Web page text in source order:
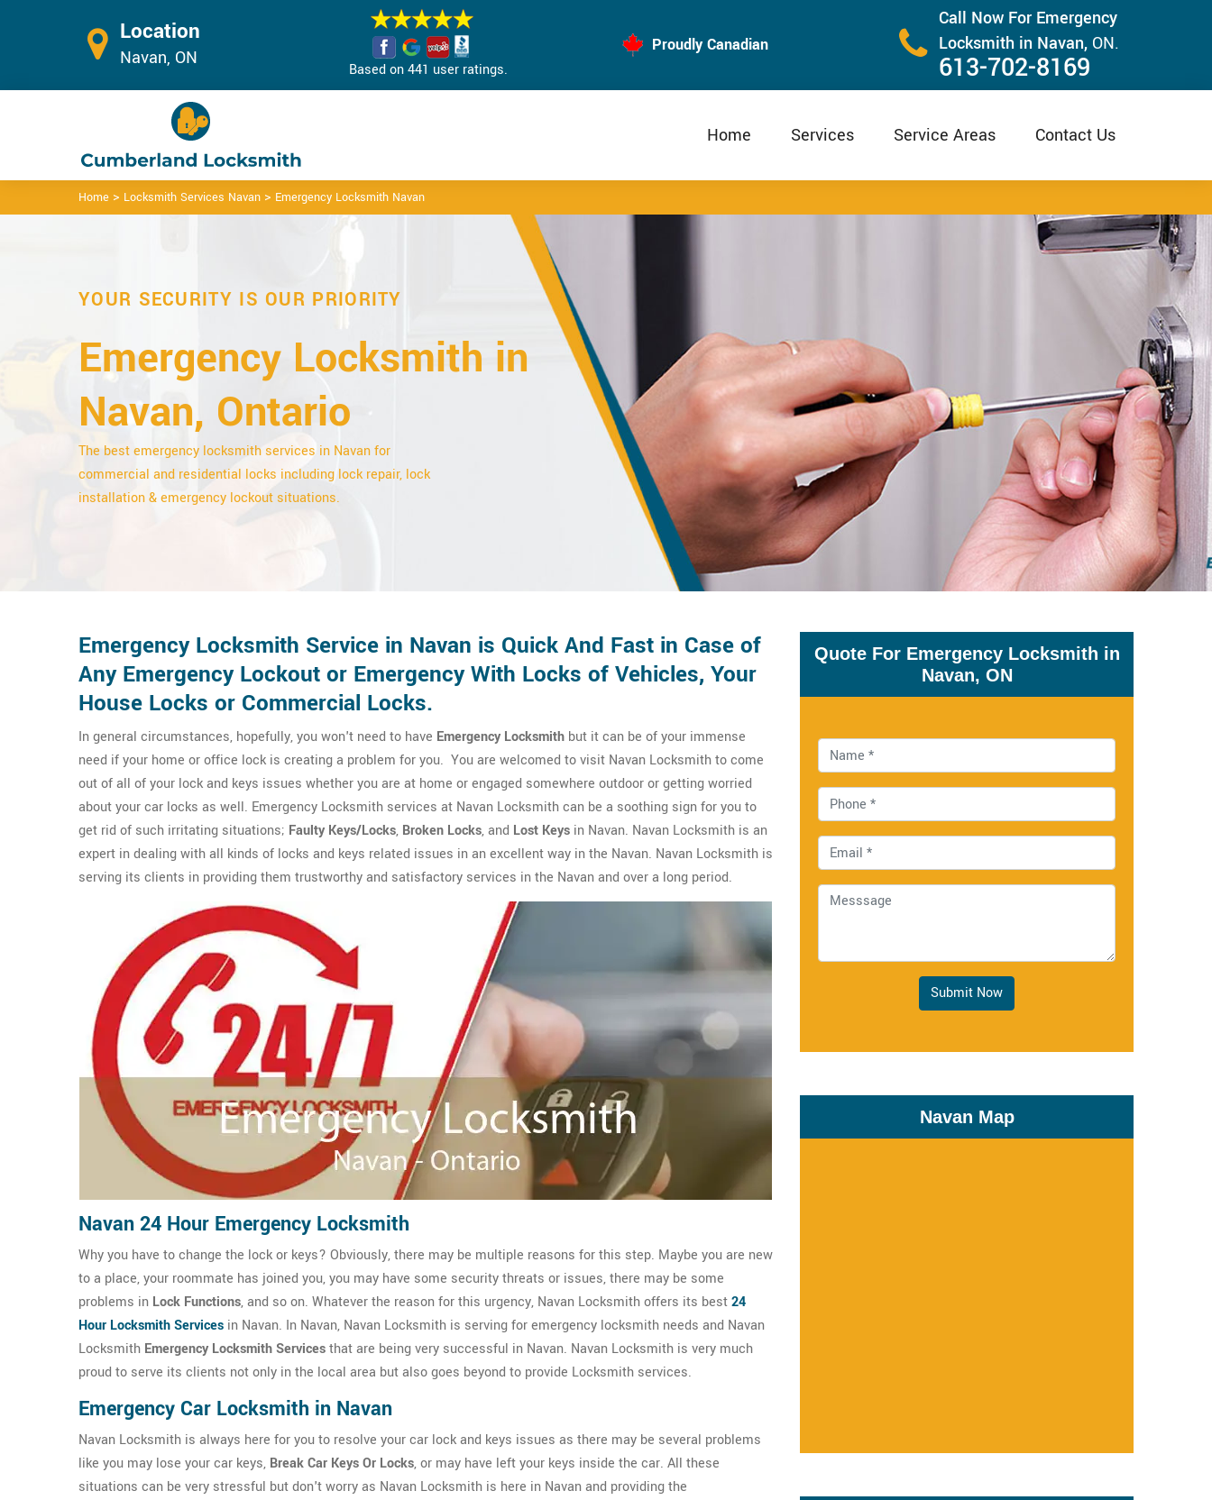
Location
Navan, ON
Based on 441 user ratings.
Proudly Canadian
Call Now For Emergency
Locksmith in Navan, ON.
613-702-8169
Home Services Service Areas Contact Us
Home > Locksmith Services Navan > Emergency Locksmith Navan
YOUR SECURITY IS OUR PRIORITY
Emergency Locksmith in
Navan, Ontario
The best emergency locksmith services in Navan for
commercial and residential locks including lock repair, lock
installation & emergency lockout situations.
Emergency Locksmith Service in Navan is Quick And Fast in Case of
Any Emergency Lockout or Emergency With Locks of Vehicles, Your
House Locks or Commercial Locks.
In general circumstances, hopefully, you won't need to have Emergency Locksmith but it can be of your immense
need if your home or office lock is creating a problem for you. You are welcomed to visit Navan Locksmith to come
out of all of your lock and keys issues whether you are at home or engaged somewhere outdoor or getting worried
about your car locks as well. Emergency Locksmith services at Navan Locksmith can be a soothing sign for you to
get rid of such irritating situations; Faulty Keys/Locks, Broken Locks, and Lost Keys in Navan. Navan Locksmith is an
expert in dealing with all kinds of locks and keys related issues in an excellent way in the Navan. Navan Locksmith is
serving its clients in providing them trustworthy and satisfactory services in the Navan and over a long period.
Navan 24 Hour Emergency Locksmith
Why you have to change the lock or keys? Obviously, there may be multiple reasons for this step. Maybe you are new
to a place, your roommate has joined you, you may have some security threats or issues, there may be some
problems in Lock Functions, and so on. Whatever the reason for this urgency, Navan Locksmith offers its best24
Hour Locksmith Services in Navan. In Navan, Navan Locksmith is serving for emergency locksmith needs and Navan
Locksmith Emergency Locksmith Servicesthat are being very successful in Navan. Navan Locksmith is very much
proud to serve its clients not only in the local area but also goes beyond to provide Locksmith services.
Emergency Car Locksmith in Navan
Navan Locksmith is always here for you to resolve your car lock and keys issues as there may be several problems
like you may lose your car keys, Break Car Keys Or Locks, or may have left your keys inside the car. All these
situations can be very stressful but don't worry as Navan Locksmith is here in Navan and providing the
Quote For Emergency Locksmith in
Navan, ON
Submit Now
Navan Map